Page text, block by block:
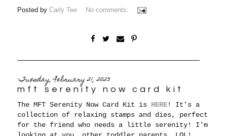
Posted byCarly Tee No comments:
Tuesday, February 21, 2023
mft serenity now card kit
The MFT Serenity Now Card Kit is HERE! It's a
collection of relaxing stamps and dies, perfect
for the friend who needs a little serenity! I'm